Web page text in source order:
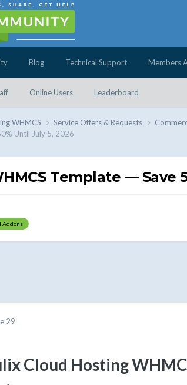
Online Users Leaderboard
Blog Technical Support Members
WHMCS Service Offers & Requests
Until July 5, 2026
Template — Save
Addons
29
Cloud Hosting